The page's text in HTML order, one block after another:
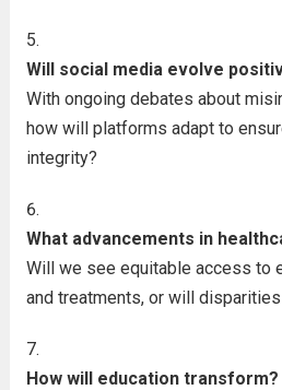
Will social media evolve
With ongoing debates about
how will platforms adapt to
integrity?
What advancements in
Will we see equitable access to
and treatments, or will
How will education transform?